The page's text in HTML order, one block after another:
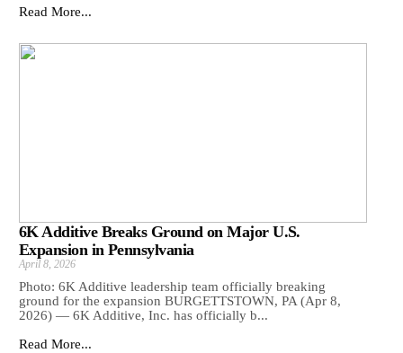
Read More...
6K Additive Breaks Ground on Major U.S.
Expansion in Pennsylvania
April 8, 2026
Photo: 6K Additive leadership team officially breaking
ground for the expansion BURGETTSTOWN, PA (Apr 8,
2026) — 6K Additive, Inc. has officially b...
Read More...